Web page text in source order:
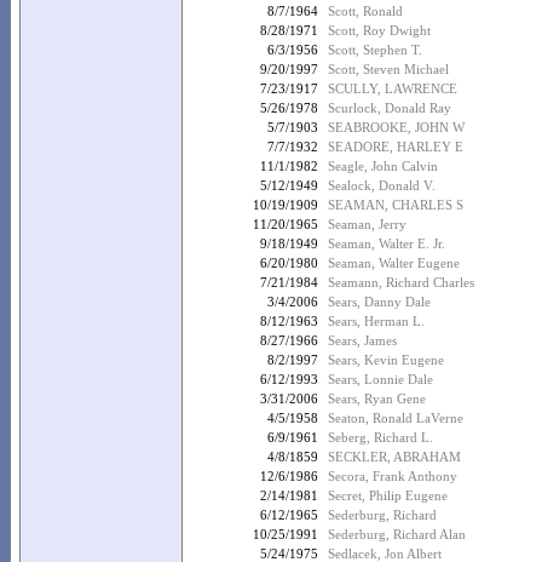
8/7/1964
Scott, Ronald
8/28/1971
Scott, Roy Dwight
6/3/1956
Scott, Stephen T.
9/20/1997
Scott, Steven Michael
7/23/1917
SCULLY, LAWRENCE
5/26/1978
Scurlock, Donald Ray
5/7/1903
SEABROOKE, JOHN W
7/7/1932
SEADORE, HARLEY E
11/1/1982
Seagle, John Calvin
5/12/1949
Sealock, Donald V.
10/19/1909
SEAMAN, CHARLES S
11/20/1965
Seaman, Jerry
9/18/1949
Seaman, Walter E. Jr.
6/20/1980
Seaman, Walter Eugene
7/21/1984
Seamann, Richard Charles
3/4/2006
Sears, Danny Dale
8/12/1963
Sears, Herman L.
8/27/1966
Sears, James
8/2/1997
Sears, Kevin Eugene
6/12/1993
Sears, Lonnie Dale
3/31/2006
Sears, Ryan Gene
4/5/1958
Seaton, Ronald LaVerne
6/9/1961
Seberg, Richard L.
4/8/1859
SECKLER, ABRAHAM
12/6/1986
Secora, Frank Anthony
2/14/1981
Secret, Philip Eugene
6/12/1965
Sederburg, Richard
10/25/1991
Sederburg, Richard Alan
5/24/1975
Sedlacek, Jon Albert